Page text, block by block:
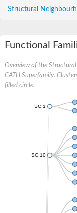
Structural
Functional
Overview of the Structural
CATH Superfamily.
filled circle.
SC:1
SC:10